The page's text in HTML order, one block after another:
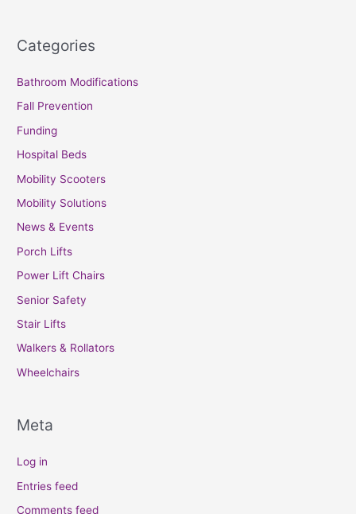
Categories
Bathroom Modifications
Fall Prevention
Funding
Hospital Beds
Mobility Scooters
Mobility Solutions
News & Events
Porch Lifts
Power Lift Chairs
Senior Safety
Stair Lifts
Walkers & Rollators
Wheelchairs
Meta
Log in
Entries feed
Comments feed